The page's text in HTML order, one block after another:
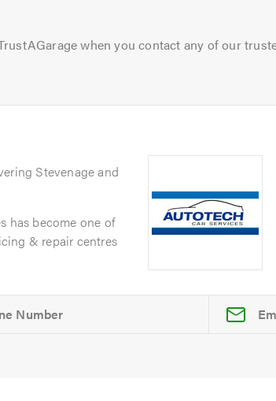
when you contact any of our
Stevenage and
has become one of
& repair centres